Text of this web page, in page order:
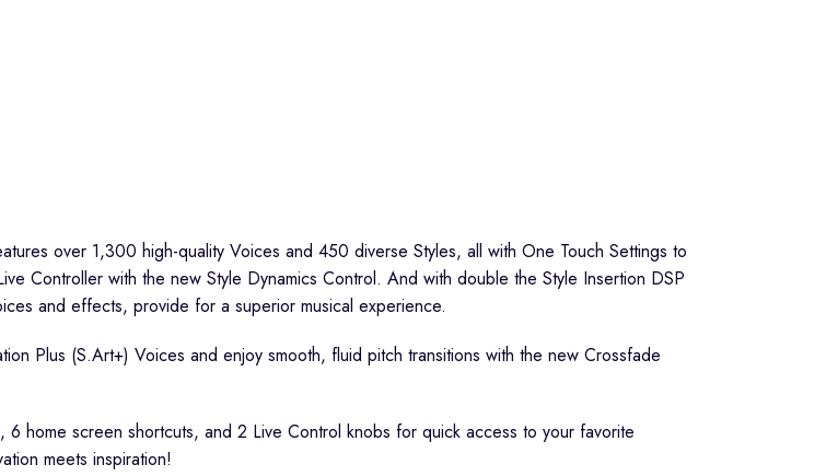
over 1,300 high-quality Voices and 450 diverse Styles, all with One Touch Settings to
Controller with the new Style Dynamics Control. And with double the Style Insertion DSP
and effects, provide for a superior musical experience.
Plus (S.Art+) Voices and enjoy smooth, fluid pitch transitions with the new Crossfade
home screen shortcuts, and 2 Live Control knobs for quick access to your favorite
meets inspiration!